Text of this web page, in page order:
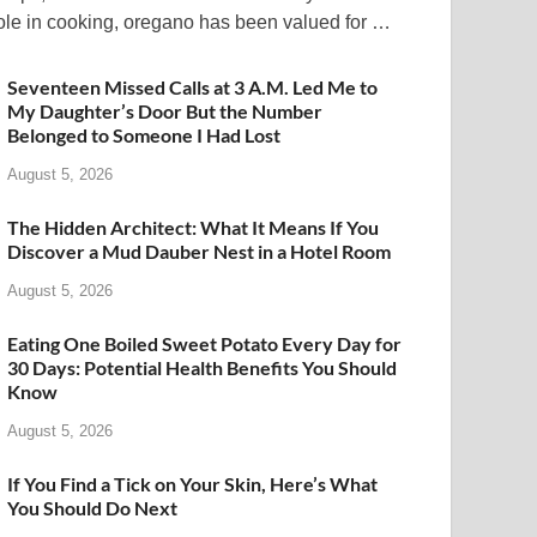
in cooking, oregano has been valued for …
Seventeen Missed Calls at 3 A.M. Led Me to
My Daughter’s Door But the Number
Belonged to Someone I Had Lost
August 5, 2026
The Hidden Architect: What It Means If You
Discover a Mud Dauber Nest in a Hotel Room
August 5, 2026
Eating One Boiled Sweet Potato Every Day for
30 Days: Potential Health Benefits You Should
Know
August 5, 2026
If You Find a Tick on Your Skin, Here’s What
You Should Do Next